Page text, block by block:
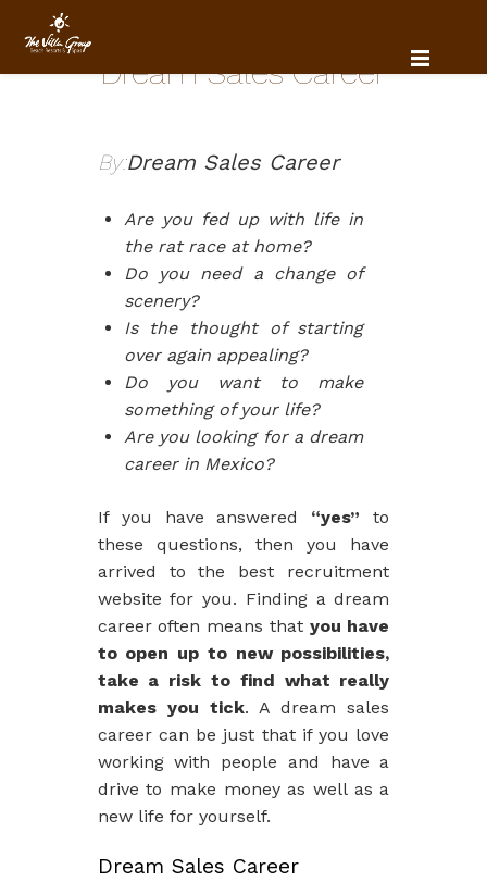
Dream Sales Career
By:Dream Sales Career
Are you fed up with life in
the rat race at home?
Do you need a change of
scenery?
Is the thought of starting
over again appealing?
Do you want to make
something of your life?
Are you looking for a dream
career in Mexico?
If you have answered “yes” to
these questions, then you have
arrived to the best recruitment
website for you. Finding a dream
career often means that you have
to open up to new possibilities,
take a risk to find what really
makes you tick. A dream sales
career can be just that if you love
working with people and have a
drive to make money as well as a
new life for yourself.
Dream Sales Career